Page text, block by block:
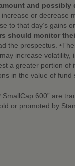
and
or decrease
that day’s gains
should monitor
the prospectus.
increase volatility,
a greater portion
in the value of
SmallCap 600” are
or promoted by